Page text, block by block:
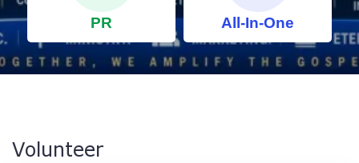
PR All-In-One
Volunteer